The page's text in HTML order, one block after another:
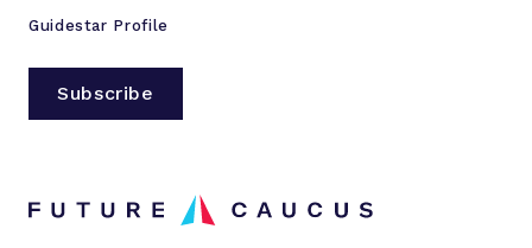
Guidestar Profile
Subscribe